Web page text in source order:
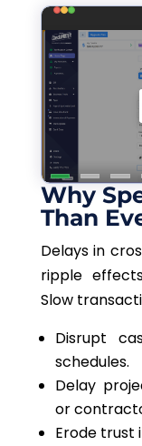
Why
Than
Delays in
ripple
Slow
Disrupt
schedules.
Delay
or
Erode trust